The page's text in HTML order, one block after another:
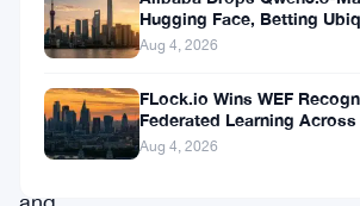
against
what
called
“crazy
Hugging Face, Betting
Benchmarks
Aug 4, 2026
FLock.io Wins WEF
Federated Learning
Aug 4, 2026